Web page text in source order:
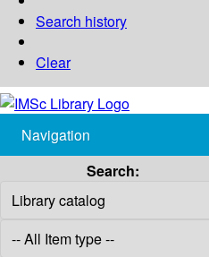
Search history
Clear
Navigation
Search: